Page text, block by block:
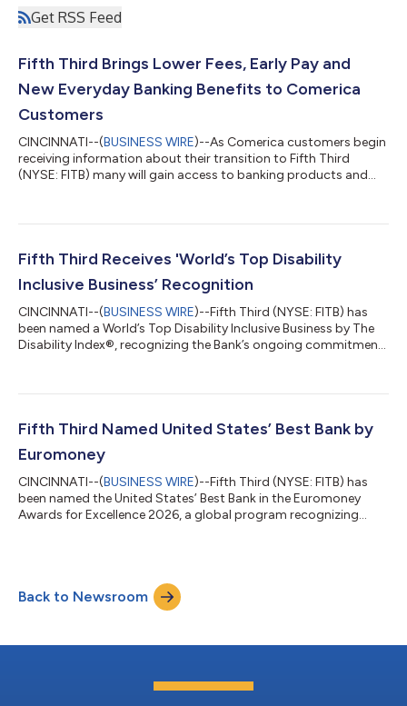
Get RSS Feed
Fifth Third Brings Lower Fees, Early Pay and
New Everyday Banking Benefits to Comerica
Customers
CINCINNATI--(BUSINESS WIRE)--As Comerica customers begin
receiving information about their transition to Fifth Third
(NYSE: FITB) many will gain access to banking products and
finances. Beginning this week, customers are receiving
Comerica accounts will transition to comparable Fifth Third
Fifth Third Receives 'World’s Top Disability
Inclusive Business’ Recognition
CINCINNATI--(BUSINESS WIRE)--Fifth Third (NYSE: FITB) has
been named a World’s Top Disability Inclusive Business by The
Disability Index®, recognizing the Bank’s ongoing commitment
solutions and community partnerships. The recognition
employees to grow their careers, contribute their talents, and
Fifth Third Named United States’ Best Bank by
Euromoney
CINCINNATI--(BUSINESS WIRE)--Fifth Third (NYSE: FITB) has
been named the United States’ Best Bank in the Euromoney
Awards for Excellence 2026, a global program recognizing
with Comerica, Fifth Third is now the ninth-largest US bank,
with greater scale, expanded growth opportunities, and
Back to Newsroom